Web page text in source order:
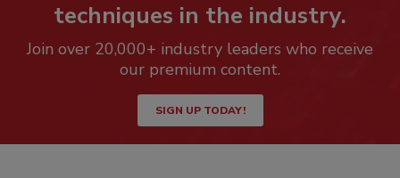
techniques in the industry.
Join over 20,000+ industry leaders who receive
our premium content.
SIGN UP TODAY!